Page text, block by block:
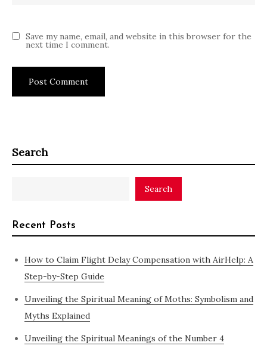
Save my name, email, and website in this browser for the
next time I comment.
Search
Search
Recent Posts
How to Claim Flight Delay Compensation with AirHelp: A
Step-by-Step Guide
Unveiling the Spiritual Meaning of Moths: Symbolism and
Myths Explained
Unveiling the Spiritual Meanings of the Number 4